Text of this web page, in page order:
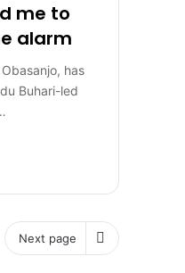
me to
alarm
has
Buhari-led
Next page